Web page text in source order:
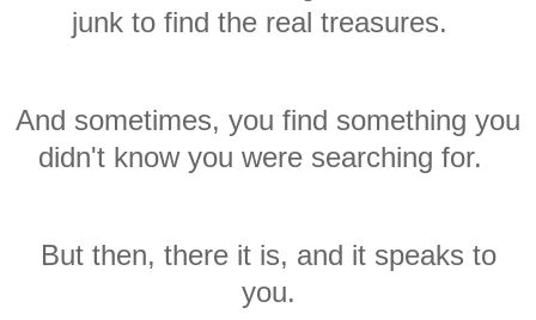
junk to find the real treasures.
And sometimes, you find something you
didn't know you were searching for.
But then, there it is, and it speaks to
you.